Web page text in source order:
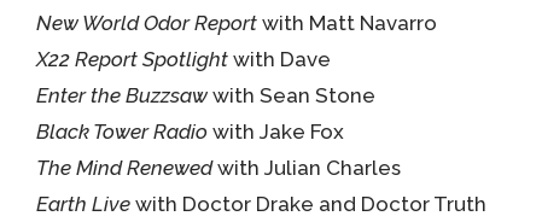
New World Odor Report with Matt Navarro
X22 Report Spotlight with Dave
Enter the Buzzsaw with Sean Stone
Black Tower Radio with Jake Fox
The Mind Renewedwith Julian Charles
Earth Live with Doctor Drake and Doctor Truth